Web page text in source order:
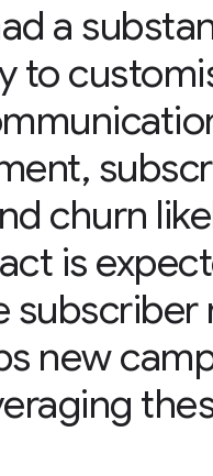
a
to
churn
is
subscriber
new